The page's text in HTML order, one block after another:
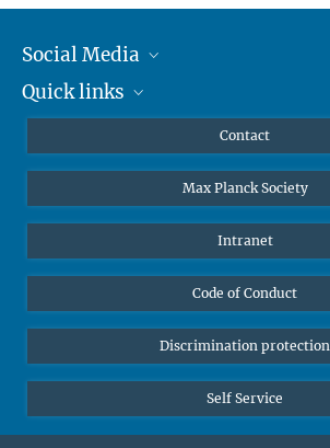
Social Media
Mastodon
Quick links
High school students
Public
Alumnae | Alumni
Contact
Max Planck Society
Intranet
Code of Conduct
Discrimination protection
Self Service